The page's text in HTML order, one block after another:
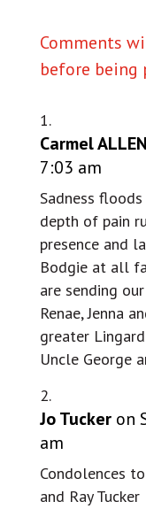
Comments
before being
Carmel ALLEN
7:03 am
Sadness
depth of pain
presence and
Bodgie at all
are sending
Renae, Jenna
greater
Uncle George
Jo Tucker on
am
Condolences
and Ray Tucker